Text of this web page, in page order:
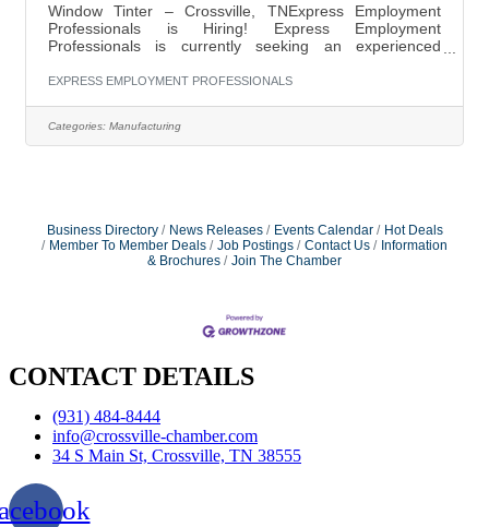
Window Tinter – Crossville, TNExpress Employment
Professionals is Hiring! Express Employment
Professionals is currently seeking an experienced
Pay: $16.00 per hourSchedule: Monday–Friday, 7:00
surfacesMeasure, cut, and install tint film
accuratelyPrepare and clean surfaces prior to
EXPRESS EMPLOYMENT PROFESSIONALS
Categories: Manufacturing
Business Directory News Releases Events Calendar
Hot Deals
Member To Member Deals
Job Postings Contact Us
Information
& Brochures
Join The Chamber
CONTACT DETAILS
(931) 484-8444
info@crossville-chamber.com
34 S Main St, Crossville, TN 38555